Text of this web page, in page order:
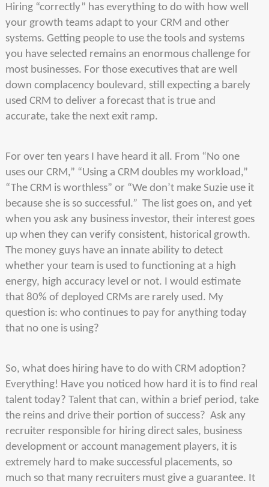
Hiring “correctly” has everything to do with how well
your growth teams adapt to your CRM and other
systems. Getting people to use the tools and systems
you have selected remains an enormous challenge for
most businesses. For those executives that are well
down complacency boulevard, still expecting a barely
used CRM to deliver a forecast that is true and
accurate, take the next exit ramp.
For over ten years I have heard it all. From “No one
uses our CRM,” “Using a CRM doubles my workload,”
“The CRM is worthless” or “We don’t make Suzie use it
because she is so successful.” The list goes on, and yet
when you ask any business investor, their interest goes
up when they can verify consistent, historical growth.
The money guys have an innate ability to detect
whether your team is used to functioning at a high
energy, high accuracy level or not. I would estimate
that 80% of deployed CRMs are rarely used. My
question is: who continues to pay for anything today
that no one is using?
So, what does hiring have to do with CRM adoption?
Everything! Have you noticed how hard it is to find real
talent today? Talent that can, within a brief period, take
the reins and drive their portion of success? Ask any
recruiter responsible for hiring direct sales, business
development or account management players, it is
extremely hard to make successful placements, so
much so that many recruiters must give a guarantee. It